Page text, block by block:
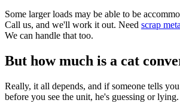
Some larger loads may be able to be
Call us, and we'll work it out. Need scrap
We can handle that too.
But how much is a cat
Really, it all depends, and if someone tells
before you see the unit, he's guessing or lying.